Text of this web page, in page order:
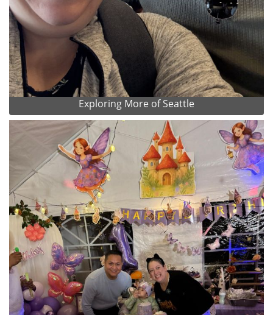
Exploring More of Seattle